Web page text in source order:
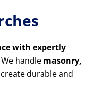
with expertly
We handle masonry,
durable and